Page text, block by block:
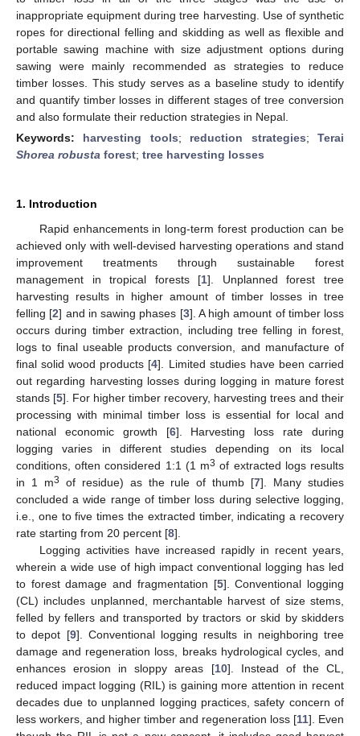
inappropriate equipment during tree harvesting. Use of synthetic
ropes for directional felling and skidding as well as flexible and
portable sawing machine with size adjustment options during
sawing were mainly recommended as strategies to reduce
timber losses. This study serves as a baseline study to identify
and quantify timber losses in different stages of tree conversion
and also formulate their reduction strategies in Nepal.
Keywords: harvesting tools; reduction strategies;Terai
Shorea robusta forest; tree harvesting losses
1. Introduction
Rapid enhancements in long-term forest production can be
achieved only with well-devised harvesting operations and stand
improvement treatments through sustainable forest
management in tropical forests [1]. Unplanned forest tree
harvesting results in higher amount of timber losses in tree
felling [2] and in sawing phases [3]. A high amount of timber loss
occurs during timber extraction, including tree felling in forest,
logs to final useable products conversion, and manufacture of
final solid wood products [4]. Limited studies have been carried
out regarding harvesting losses during logging in mature forest
stands [5]. For higher timber recovery, harvesting trees and their
processing with minimal timber loss is essential for local and
national economic growth [6]. Harvesting loss rate during
logging varies in different studies depending on its local
conditions, often considered 1:1 (1 m3 of extracted logs results
in 1 m3 of residue) as the rule of thumb [7]. Many studies
concluded a wide range of timber loss during selective logging,
i.e., one to five times the extracted timber, indicating a recovery
rate starting from 20 percent [8].
Logging activities have increased rapidly in recent years,
wherein a wide use of high impact conventional logging has led
to forest damage and fragmentation [5]. Conventional logging
(CL) includes unplanned, merchantable harvest of size stems,
felled by fellers and transported by tractors or skid by skidders
to depot [9]. Conventional logging results in neighboring tree
damage and regeneration loss, breaks hydrological cycles, and
enhances erosion in sloppy areas [10]. Instead of the CL,
reduced impact logging (RIL) is gaining more attention in recent
decades due to unplanned logging practices, safety concern of
less workers, and higher timber and regeneration loss [11]. Even